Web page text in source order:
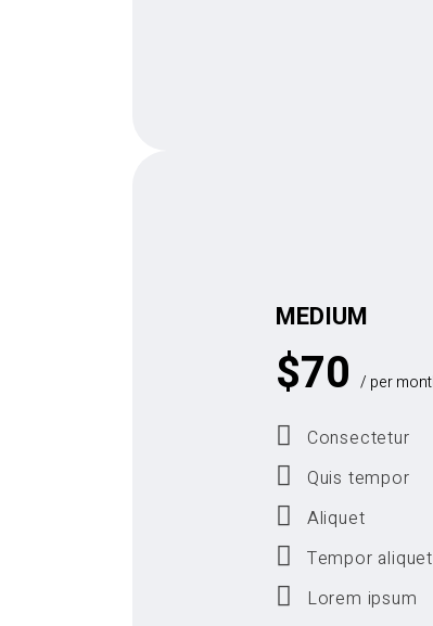
MEDIUM
$70 / per
Consectetur
Quis tempor
Aliquet
Tempor aliquet
Lorem ipsum